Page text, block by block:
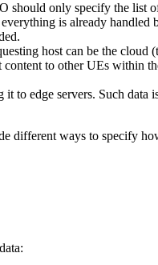
should only specify the list
is already
host can be the cloud
to other UEs within
to edge servers. Such data
different ways to specify